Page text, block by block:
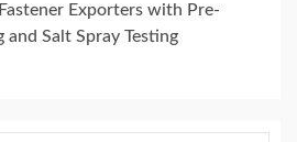
Exporters with Pre-
and Salt Spray Testing